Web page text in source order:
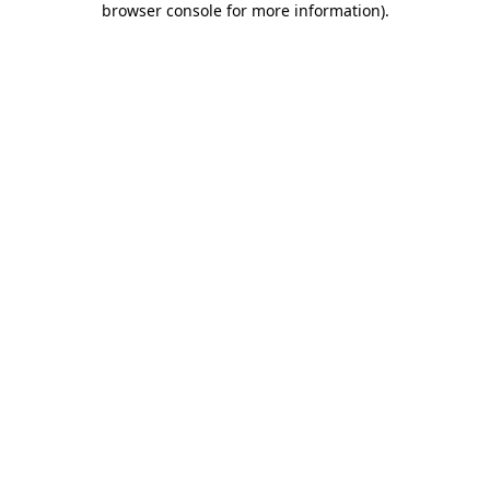
browser console for more information).